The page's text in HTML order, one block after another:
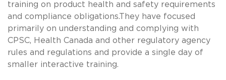
training on product health and safety requirements
and compliance obligations.They have focused
primarily on understanding and complying with
CPSC, Health Canada and other regulatory agency
rules and regulations and provide a single day of
smaller interactive training.